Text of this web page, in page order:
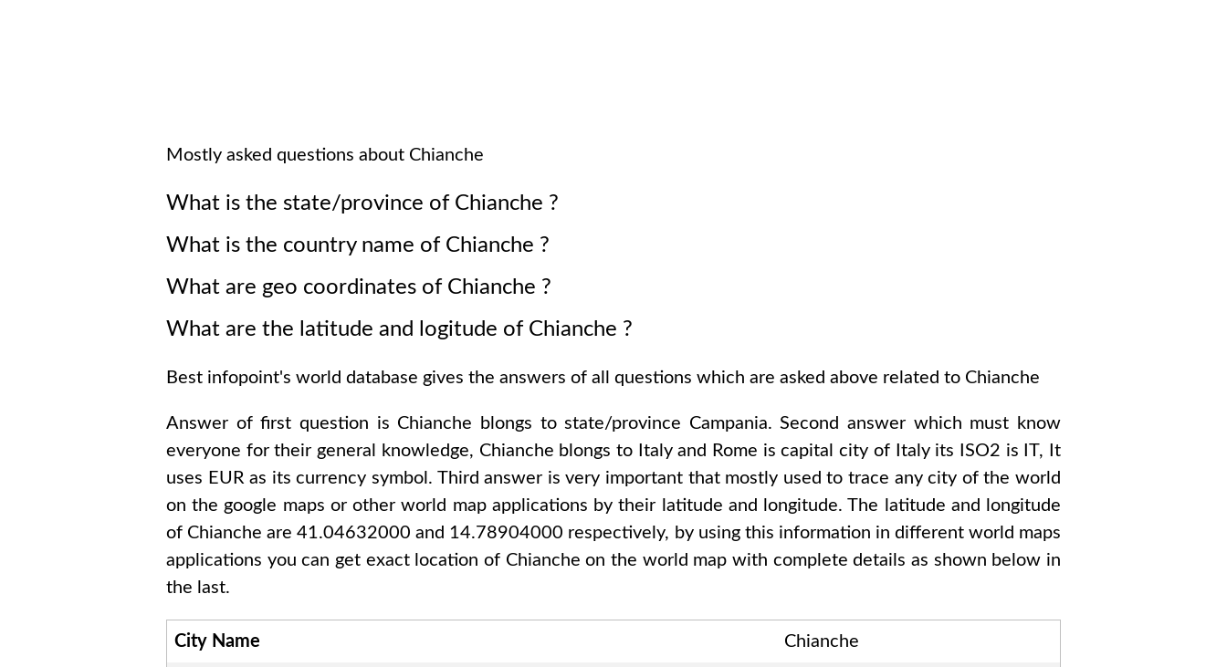
Mostly asked questions about Chianche
What is the state/province of Chianche ?
What is the country name of Chianche ?
What are geo coordinates of Chianche ?
What are the latitude and logitude of Chianche ?
Best infopoint's world database gives the answers of all questions which are asked above related to Chianche
Answer of first question is Chianche blongs to state/province Campania. Second answer which must know
everyone for their general knowledge, Chianche blongs to Italy and Rome is capital city of Italyits ISO2 is IT, It
uses EURas its currency symbol. Third answer is very important that mostly used to trace any city of the world
on the google maps or other world map applications by their latitude and longitude. The latitude and longitude
of Chianche are 41.04632000 and 14.78904000 respectively, by using this information in different world maps
applications you can get exact location of Chianche on the world map with complete details as shown below in
the last.
City Name Chianche